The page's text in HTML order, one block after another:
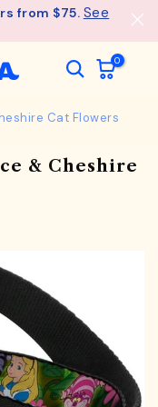
from $75. See
0
Cat Flowers
& Cheshire